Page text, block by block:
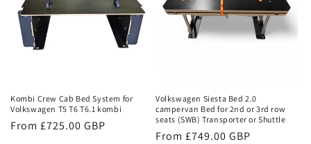
Kombi Crew Cab Bed System for
Volkswagen T5 T6 T6.1 kombi
Regular
From £725.00 GBP
Volkswagen Siesta Bed 2.0
campervan Bed for 2nd or 3rd row
seats (SWB) Transporter or Shuttle
Regular
From £749.00 GBP